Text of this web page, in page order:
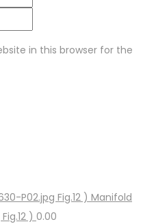
in this browser for the
Manifold
) 0.00